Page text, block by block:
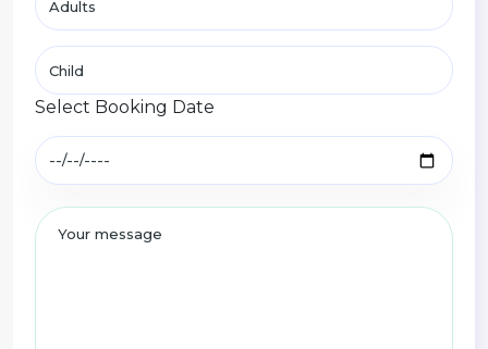
Select Booking Date